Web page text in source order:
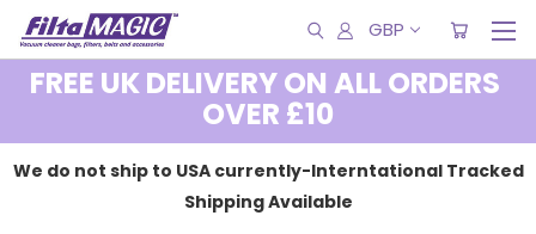
GBP
FREE UK DELIVERY ON ALL ORDERS
OVER £10
We do not ship to USA currently-Interntational Tracked
Shipping Available